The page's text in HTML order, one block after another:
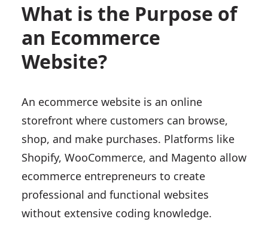
What is the Purpose of
an Ecommerce
Website?
An ecommerce website is an online
storefront where customers can browse,
shop, and make purchases. Platforms like
Shopify, WooCommerce, and Magento allow
ecommerce entrepreneurs to create
professional and functional websites
without extensive coding knowledge.